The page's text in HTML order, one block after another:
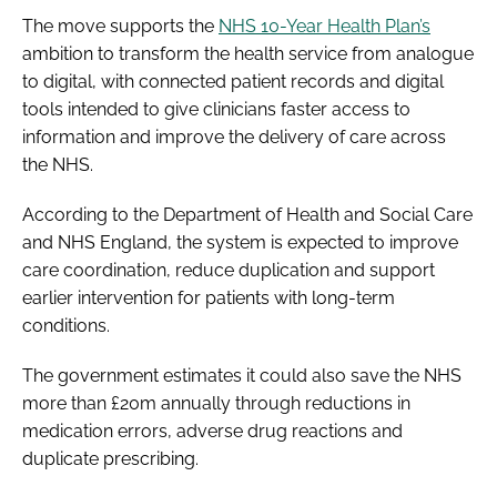
The move supports the NHS 10-Year Health Plan’s
ambition to transform the health service from analogue
to digital, with connected patient records and digital
tools intended to give clinicians faster access to
information and improve the delivery of care across
the NHS.
According to the Department of Health and Social Care
and NHS England, the system is expected to improve
care coordination, reduce duplication and support
earlier intervention for patients with long-term
conditions.
The government estimates it could also save the NHS
more than £20m annually through reductions in
medication errors, adverse drug reactions and
duplicate prescribing.